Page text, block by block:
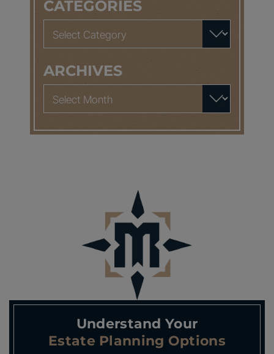
CATEGORIES
ARCHIVES
Understand Your
Estate Planning Options